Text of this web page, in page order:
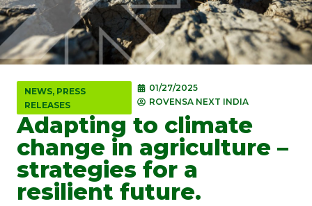
NEWS, PRESS
RELEASES
01/27/2025
ROVENSA NEXT INDIA
Adapting to climate
change in agriculture –
strategies for a
resilient future.